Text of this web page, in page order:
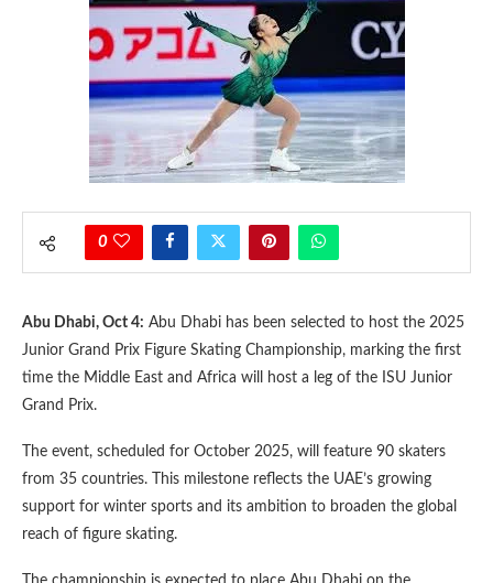
0
Abu Dhabi, Oct 4: Abu Dhabi has been selected to host the 2025
Junior Grand Prix Figure Skating Championship, marking the first
time the Middle East and Africa will host a leg of the ISU Junior
Grand Prix.
The event, scheduled for October 2025, will feature 90 skaters
from 35 countries. This milestone reflects the UAE’s growing
support for winter sports and its ambition to broaden the global
reach of figure skating.